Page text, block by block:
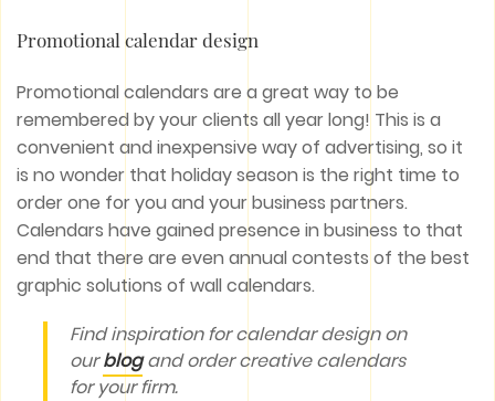
Promotional calendar design
Promotional calendars are a great way to be
remembered by your clients all year long! This is a
convenient and inexpensive way of advertising, so it
is no wonder that holiday season is the right time to
order one for you and your business partners.
Calendars have gained presence in business to that
end that there are even annual contests of the best
graphic solutions of wall calendars.
Find inspiration for calendar design on
ourblogand order creative calendars
for your firm.